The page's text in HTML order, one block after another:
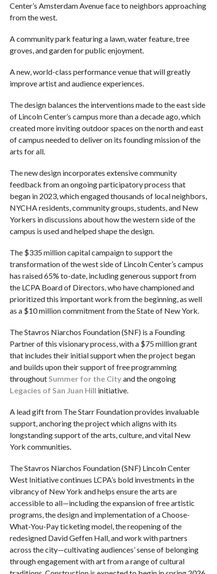
Center’s Amsterdam Avenue face to neighbors approaching
from the west.
A community park featuring a lawn, water feature, tree
groves, and garden for public enjoyment.
A new, world-class performance venue that will greatly
improve artist and audience experiences.
The design balances the interventions made to the east side
of Lincoln Center’s campus more than a decade ago, which
created more inviting outdoor spaces on the north and east
of campus needed to deliver on its founding mission of the
arts for all.
The new design incorporates extensive community
feedback from an ongoing participatory process that
began in 2023, which engaged thousands of local neighbors,
NYCHA residents, community groups, students, and New
Yorkers in discussions about how the western side of the
campus is used and helped shape the design.
The $335 million capital campaign to support the
transformation of the west side of Lincoln Center’s campus
has raised 65% to-date, including generous support from
the LCPA Board of Directors, who have championed and
prioritized this important work from the beginning, as well
as a $10 million commitment from the State of New York.
The Stavros Niarchos Foundation (SNF) is a Founding
Partner of this visionary process, with a $75 million grant
that includes their initial support when the project began
and builds upon their support of free programming
throughoutSummer for the City and the ongoing
Legacies of San Juan Hill initiative.
A lead gift from The Starr Foundation provides invaluable
support, anchoring the project which aligns with its
longstanding support of the arts, culture, and vital New
York communities.
The Stavros Niarchos Foundation (SNF) Lincoln Center
West Initiative continues LCPA’s bold investments in the
vibrancy of New York and helps ensure the arts are
accessible to all—including the expansion of free artistic
programs, the design and implementation of a Choose-
What-You-Pay ticketing model, the reopening of the
redesigned David Geffen Hall, and work with partners
across the city—cultivating audiences’ sense of belonging
through engagement with art from a range of cultural